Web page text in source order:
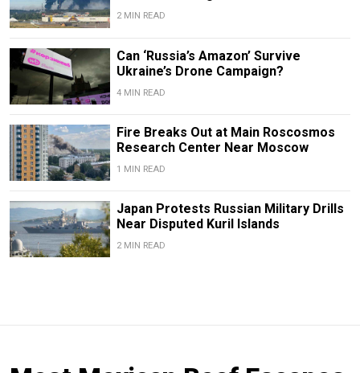
2 MIN READ
Can ‘Russia’s Amazon’ Survive
Ukraine’s Drone Campaign?
4 MIN READ
Fire Breaks Out at Main Roscosmos
Research Center Near Moscow
1 MIN READ
Japan Protests Russian Military Drills
Near Disputed Kuril Islands
2 MIN READ